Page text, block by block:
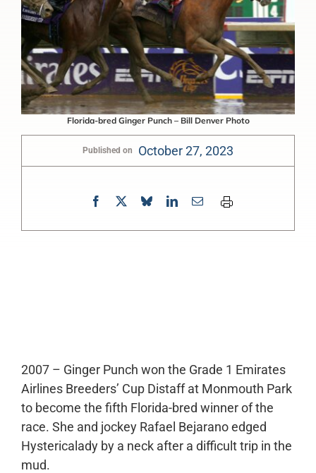
Florida-bred Ginger Punch – Bill Denver Photo
Published on October 27, 2023
2007 – Ginger Punch won the Grade 1 Emirates
Airlines Breeders’ Cup Distaff at Monmouth Park
to become the fifth Florida-bred winner of the
race. She and jockey Rafael Bejarano edged
Hystericalady by a neck after a difficult trip in the
mud.